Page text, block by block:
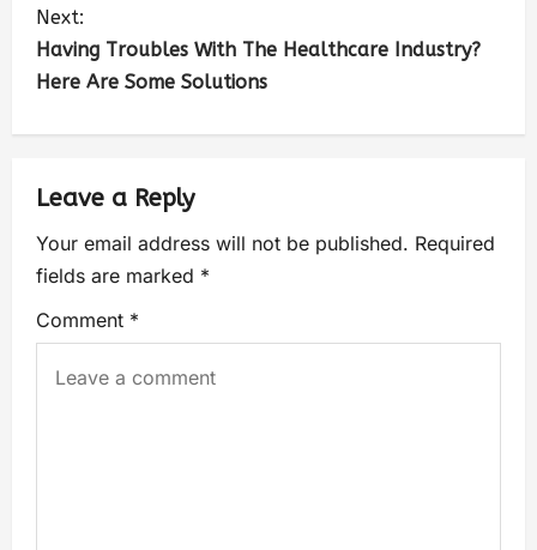
Next:
Having Troubles With The Healthcare Industry?
Here Are Some Solutions
Leave a Reply
Your email address will not be published. Required
fields are marked *
Comment *